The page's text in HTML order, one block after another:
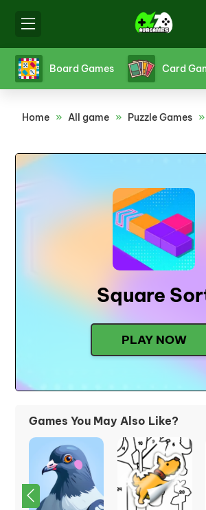
Board Games Card
Home » All game » Puzzle Games »
Square
PLAY NOW
Games You May Also Like?